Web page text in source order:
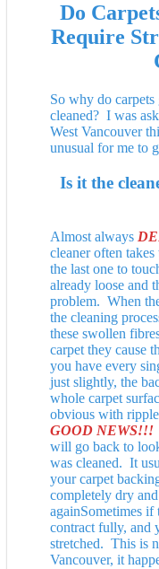
Do
Require
So why do
cleaned? I was
West Vancouver
unusual for me to
Is it the
Almost always
cleaner often
the last one to
already loose and
problem. When
the cleaning
these swollen
carpet they cause
you have every
just slightly, the
whole carpet
obvious with
GOOD NEWS!!!
will go back to
was cleaned. It
your carpet
completely dry
againSometimes
contract fully, and
stretched. This is
Vancouver, it